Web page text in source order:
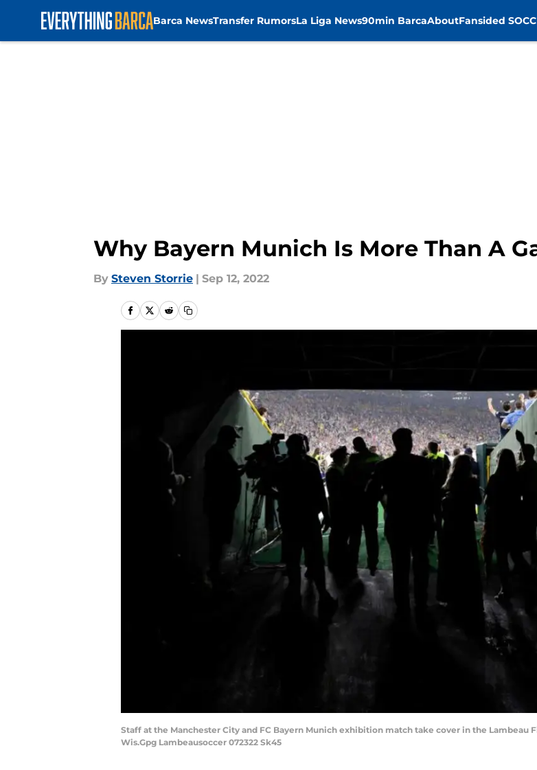
Barca NewsTransfer RumorsLa Liga News90min BarcaAboutFansided
Why Bayern Munich Is More Than A
By Steven Storrie | Sep 12, 2022
Staff at the Manchester City and FC Bayern Munich exhibition match take cover in the Lambeau
Wis.Gpg Lambeausoccer 072322 Sk45